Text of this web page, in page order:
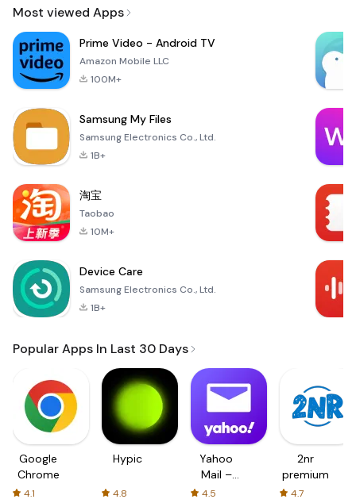
Most viewed Apps
Prime Video - Android TV
Amazon Mobile LLC
100M+
Samsung My Files
Samsung Electronics Co., Ltd.
1B+
淘宝
Taobao
10M+
Device Care
Samsung Electronics Co., Ltd.
1B+
Popular Apps In Last 30 Days
Google
Chrome
4.1
Hypic
4.8
Yahoo
Mail –
Organized
4.5
2nr
premium
4.7